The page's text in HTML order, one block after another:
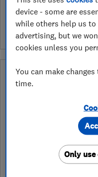
What is a Which?
Hertfordshire
Which? Trusted Traders
Trading Standards to
standards assessment, this
subject to a Trading
device - some are
while others help us
advertising, but we
cookies unless you
You can make
time.
Only